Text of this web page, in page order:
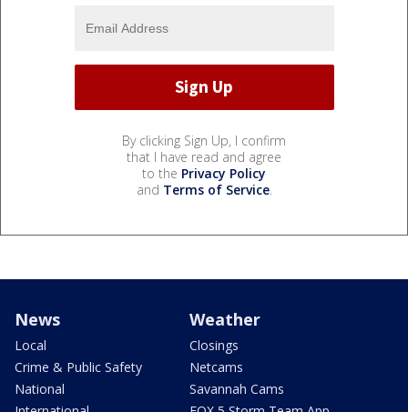
By clicking Sign Up, I confirm
that I have read and agree
to the Privacy Policy
and Terms of Service.
News
Local
Crime & Public Safety
National
Weather
Closings
Netcams
Savannah Cams